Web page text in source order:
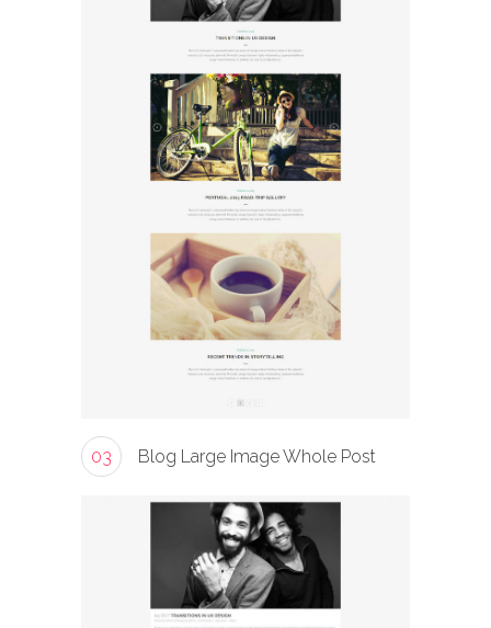
03 Blog Large Image Whole Post